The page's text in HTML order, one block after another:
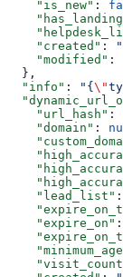
    "is_new"
:
    "created"
:
    "modified"
:
  },
  "info"
: "{ \"
    "url_hash"
:
    "domain"
:
    "lead_list"
:
    "expire_on"
: